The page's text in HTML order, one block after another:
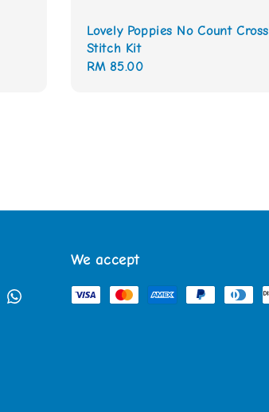
Lovely Poppies No Count Cross
Stitch Kit
Regular
RM 85.00
We accept